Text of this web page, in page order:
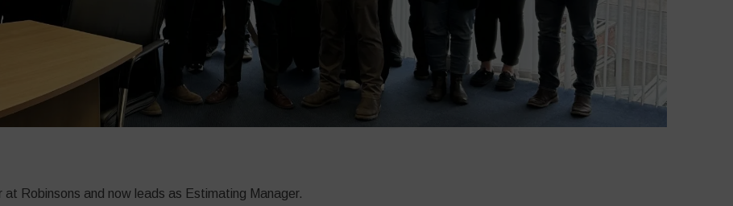
Robinsons and now leads as Estimating Manager.